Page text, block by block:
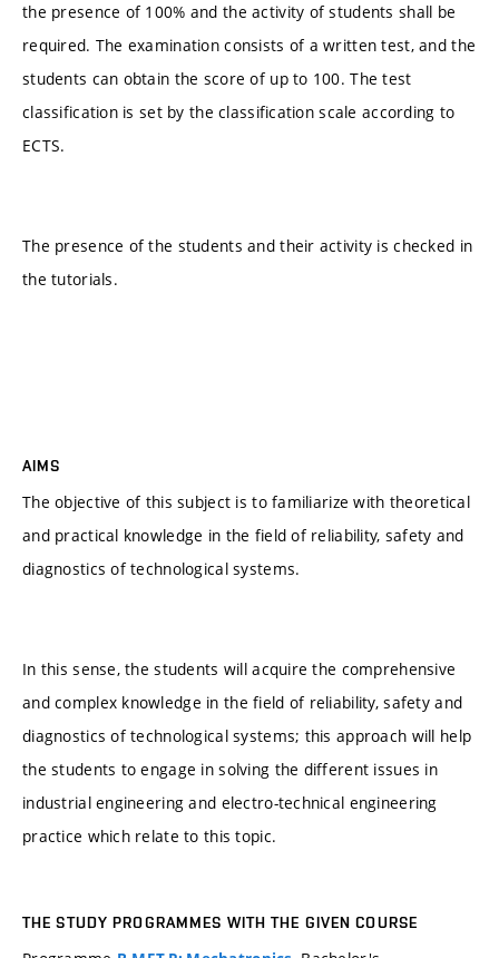
the presence of 100% and the activity of students shall be
required. The examination consists of a written test, and the
students can obtain the score of up to 100. The test
classification is set by the classification scale according to
ECTS.
The presence of the students and their activity is checked in
the tutorials.
AIMS
The objective of this subject is to familiarize with theoretical
and practical knowledge in the field of reliability, safety and
diagnostics of technological systems.
In this sense, the students will acquire the comprehensive
and complex knowledge in the field of reliability, safety and
diagnostics of technological systems; this approach will help
the students to engage in solving the different issues in
industrial engineering and electro-technical engineering
practice which relate to this topic.
THE STUDY PROGRAMMES WITH THE GIVEN COURSE